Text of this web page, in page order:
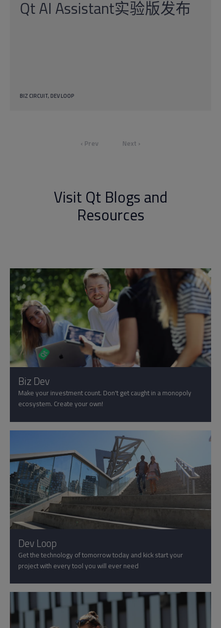
Qt AI Assistant实验版发布
BIZ CIRCUIT DEV LOOP
‹ Prev Next ›
Visit Qt Blogs and
Resources
Biz Dev
Make your investment count. Don't get caught in a monopoly
ecosystem. Create your own!
Dev Loop
Get the technology of tomorrow today and kick start your
project with every tool you will ever need